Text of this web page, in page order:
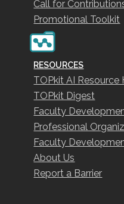
Call for
Promotional Toolkit
RESOURCES
TOPkit AI Resource
TOPkit Digest
Faculty
Professional
Faculty
About Us
Report a Barrier